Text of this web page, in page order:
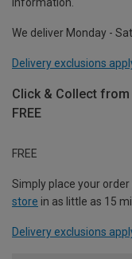
We deliver Monday -
Delivery exclusions
Click & Collect
FREE
FREE
Simply place your order
store in as little as 15
Delivery exclusions